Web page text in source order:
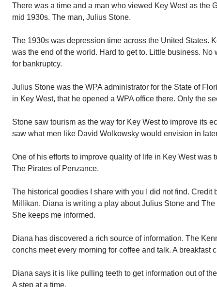
There was a time and a man who viewed Key West as the
mid 1930s. The man, Julius Stone.
The 1930s was depression time across the United States.
was the end of the world. Hard to get to. Little business. No
for bankruptcy.
Julius Stone was the WPA administrator for the State of
in Key West, that he opened a WPA office there. Only the
Stone saw tourism as the way for Key West to improve its
saw what men like David Wolkowsky would envision in
One of his efforts to improve quality of life in Key West was
The Pirates of Penzance.
The historical goodies I share with you I did not find. Credit
Millikan. Diana is writing a play about Julius Stone and
She keeps me informed.
Diana has discovered a rich source of information. The
conchs meet every morning for coffee and talk. A breakfast
Diana says it is like pulling teeth to get information out of
A step at a time.